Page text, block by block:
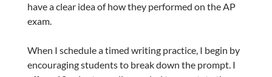
have a clear idea of how they performed on the AP
exam.
When I schedule a timed writing practice, I begin by
encouraging students to break down the prompt. I